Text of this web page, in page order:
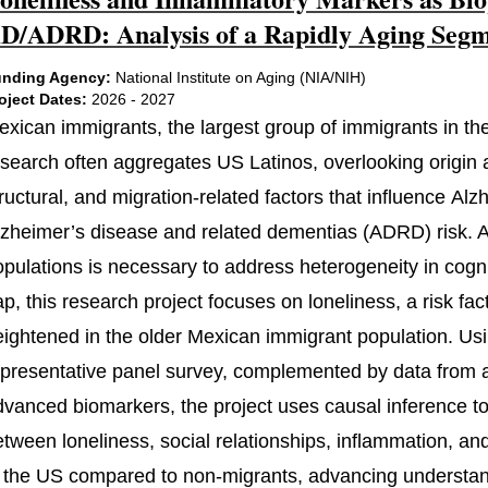
ADRD: Analysis of a Rapidly Aging
Agency: National Institute on Aging (NIA/NIH)
Dates: 2026 - 2027
immigrants, the largest group of immigrants in
often aggregates US Latinos, overlooking origin
and migration-related factors that influence
disease and related dementias (ADRD) risk.
is necessary to address heterogeneity in
this research project focuses on loneliness, a risk
in the older Mexican immigrant population.
panel survey, complemented by data from
biomarkers, the project uses causal inference
loneliness, social relationships, inflammation,
US compared to non-migrants, advancing